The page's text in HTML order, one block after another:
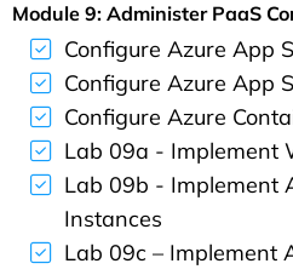
Module 9: Administer PaaS
Configure Azure App
Configure Azure App
Configure Azure
Lab 09a - Implement
Lab 09b - Implement
Instances
Lab 09c – Implement